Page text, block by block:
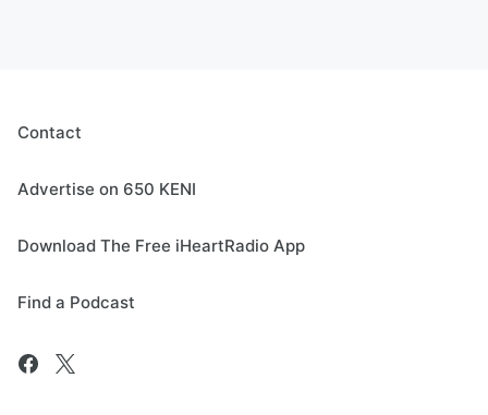
Contact
Advertise on 650 KENI
Download The Free iHeartRadio App
Find a Podcast